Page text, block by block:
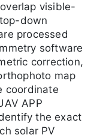
visible-
down
processed
software
correction,
map
coordinate
APP
the exact
solar PV